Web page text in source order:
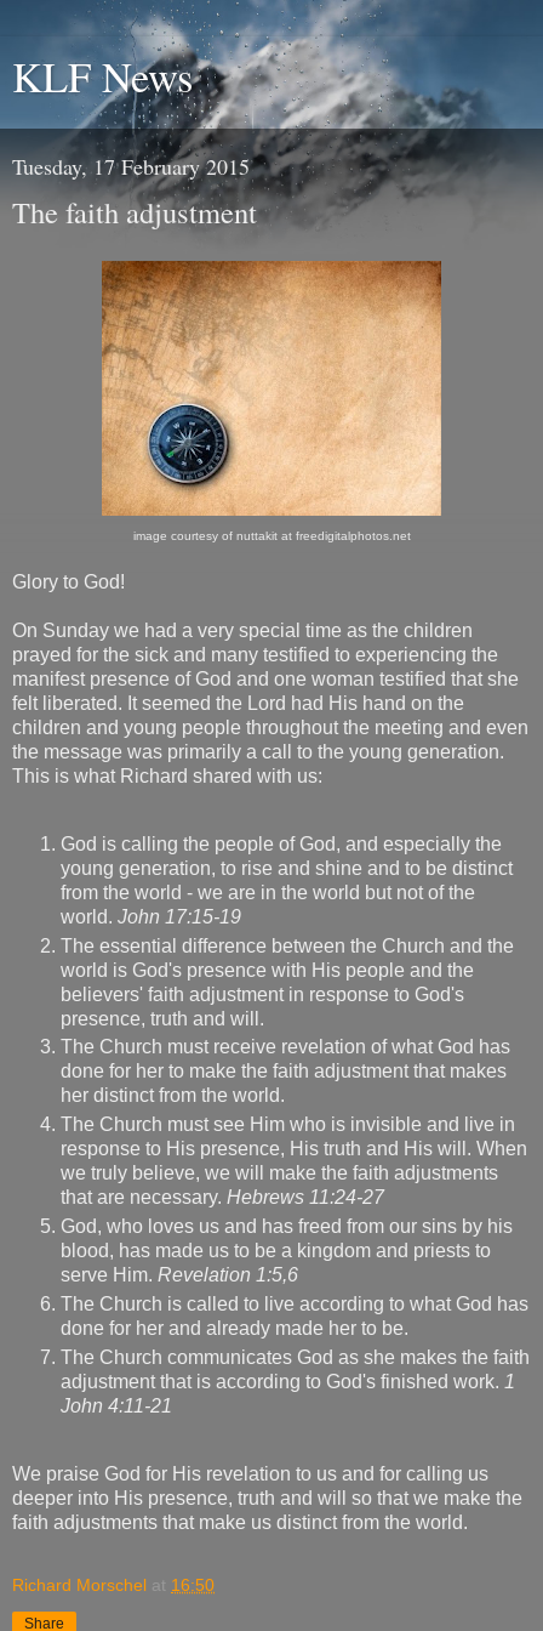
KLF News
Tuesday, 17 February 2015
The faith adjustment
image courtesy of nuttakit at freedigitalphotos.net
Glory to God!
On Sunday we had a very special time as the children
prayed for the sick and many testified to experiencing the
manifest presence of God and one woman testified that she
felt liberated. It seemed the Lord had His hand on the
children and young people throughout the meeting and even
the message was primarily a call to the young generation.
This is what Richard shared with us:
God is calling the people of God, and especially the
young generation, to rise and shine and to be distinct
from the world - we are in the world but not of the
world. John 17:15-19
The essential difference between the Church and the
world is God's presence with His people and the
believers' faith adjustment in response to God's
presence, truth and will.
The Church must receive revelation of what God has
done for her to make the faith adjustment that makes
her distinct from the world.
The Church must see Him who is invisible and live in
response to His presence, His truth and His will. When
we truly believe, we will make the faith adjustments
that are necessary. Hebrews 11:24-27
God, who loves us and has freed from our sins by his
blood, has made us to be a kingdom and priests to
serve Him. Revelation 1:5,6
The Church is called to live according to what God has
done for her and already made her to be.
The Church communicates God as she makes the faith
adjustment that is according to God's finished work. 1
John 4:11-21
We praise God for His revelation to us and for calling us
deeper into His presence, truth and will so that we make the
faith adjustments that make us distinct from the world.
Richard Morschel at 16:50
Share